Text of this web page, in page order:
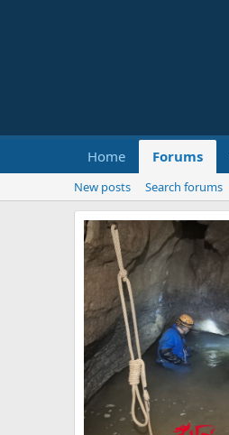
Home Forums
New posts Search forums